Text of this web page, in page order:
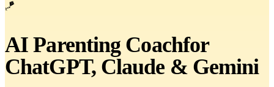
🪁
AIParenting Coachfor
ChatGPT, Claude & Gemini